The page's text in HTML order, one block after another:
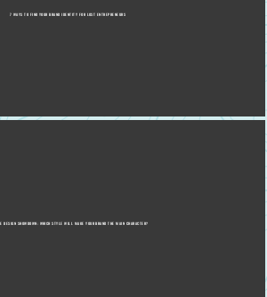
7 WAYS TO FIND YOUR BRAND IDENTITY FOR LOST ENTREPRENEURS
DESIGN SHOWDOWN: WHICH STYLE WILL MAKE YOUR BRAND THE MAIN CHARACTER?